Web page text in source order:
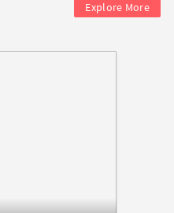
Explore More